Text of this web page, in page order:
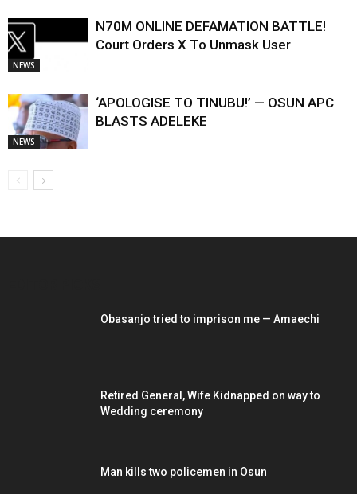
NEWS
N70M ONLINE DEFAMATION BATTLE!
Court Orders X To Unmask User
NEWS
‘APOLOGISE TO TINUBU!’ — OSUN APC
BLASTS ADELEKE
Obasanjo tried to imprison me — Amaechi
Retired General, Wife Kidnapped on way to
Wedding ceremony
Man kills two policemen in Osun